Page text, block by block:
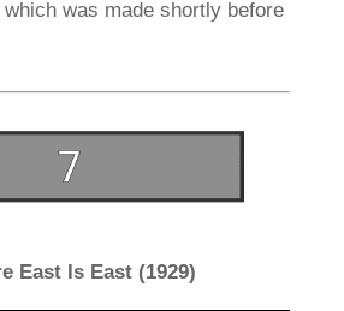
was made shortly before
East Is East (1929)